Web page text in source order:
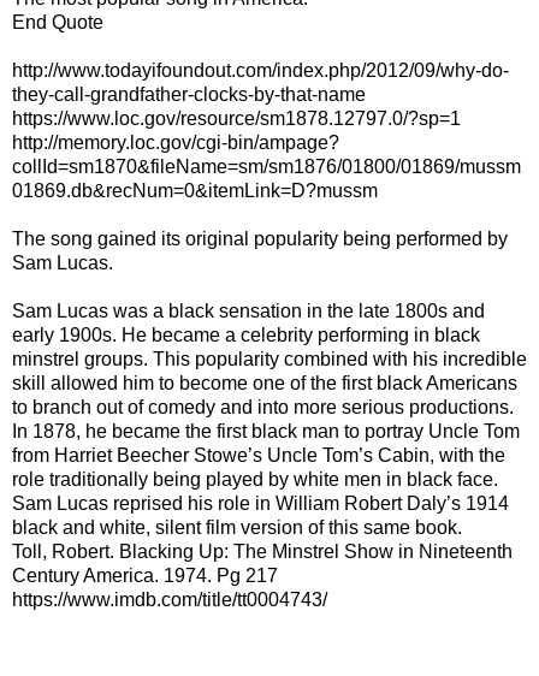
End Quote
http://www.todayifoundout.com/index.php/2012/09/why-do-
they-call-grandfather-clocks-by-that-name
https://www.loc.gov/resource/sm1878.12797.0/?sp=1
http://memory.loc.gov/cgi-bin/ampage?
collId=sm1870&fileName=sm/sm1876/01800/01869/mussm
01869.db&recNum=0&itemLink=D?mussm
The song gained its original popularity being performed by
Sam Lucas.
Sam Lucas was a black sensation in the late 1800s and
early 1900s. He became a celebrity performing in black
minstrel groups. This popularity combined with his incredible
skill allowed him to become one of the first black Americans
to branch out of comedy and into more serious productions.
In 1878, he became the first black man to portray Uncle Tom
from Harriet Beecher Stowe’s Uncle Tom’s Cabin, with the
role traditionally being played by white men in black face.
Sam Lucas reprised his role in William Robert Daly’s 1914
black and white, silent film version of this same book.
Toll, Robert. Blacking Up: The Minstrel Show in Nineteenth
Century America. 1974. Pg 217
https://www.imdb.com/title/tt0004743/